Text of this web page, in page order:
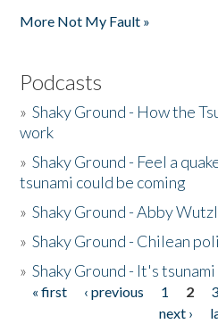
More Not My Fault »
Podcasts
»Shaky Ground - How the
work
»Shaky Ground - Feel a
tsunami could be coming
»Shaky Ground - Abby
»Shaky Ground - Chilean
»Shaky Ground - It's
Pages
« first ‹ previous 1 2 3
next ›